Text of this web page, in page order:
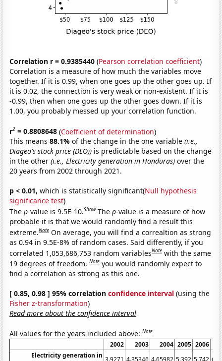
Correlation r = 0.9385440 (Pearson correlation coefficient)
Correlation is a measure of how much the variables move
together. If it is 0.99, when one goes up the other goes up. If
it is 0.02, the connection is very weak or non-existent. If it is
-0.99, then when one goes up the other goes down. If it is
1.00, you probably messed up your correlation function.
r2 = 0.8808648 (Coefficient of determination)
This means88.1%of the change in the one variable(i.e.,
Diageo's stock price (DEO)) is predictable based on the change
in the other(i.e., Electricity generation in Honduras) over the
20 years from 2002 through 2021.
p < 0.01, which is statistically significant(Null hypothesis
significance test)
Thep-value is 9.5E-10.Show Thep-value is a measure of how
probable it is that we would randomly find a result this
extreme.Note On average, you will find a correaltion as strong
as 0.94 in 9.5E-8% of random cases. Said differently, if you
correlated 1,053,686,753 random variablesNote with the same
19 degrees of freedom,Note you would randomly expect to
find a correlation as strong as this one.
[ 0.85, 0.98 ] 95% correlationconfidence interval (using the
Fisher z-transformation)
Read more about the confidence interval
All values for the years included above:Note
2002 2003 2004 2005 2006
Electricity generation in 3.9271 4.35346 4.65982 5.392 5.742